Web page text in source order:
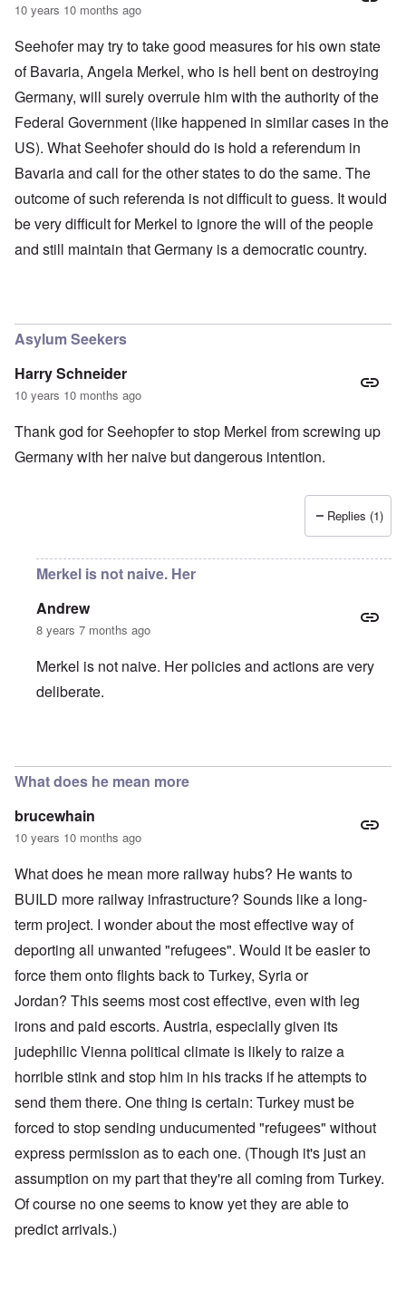
10 years 10 months ago
Seehofer may try to take good measures for his own state
of Bavaria, Angela Merkel, who is hell bent on destroying
Germany, will surely overrule him with the authority of the
Federal Government (like happened in similar cases in the
US). What Seehofer should do is hold a referendum in
Bavaria and call for the other states to do the same. The
outcome of such referenda is not difficult to guess. It would
be very difficult for Merkel to ignore the will of the people
and still maintain that Germany is a democratic country.
Asylum Seekers
Harry Schneider
10 years 10 months ago
Thank god for Seehopfer to stop Merkel from screwing up
Germany with her naive but dangerous intention.
Replies (1)
Merkel is not naive. Her
Andrew
8 years 7 months ago
Merkel is not naive. Her policies and actions are very
deliberate.
What does he mean more
brucewhain
10 years 10 months ago
What does he mean more railway hubs? He wants to
BUILD more railway infrastructure? Sounds like a long-
term project. I wonder about the most effective way of
deporting all unwanted "refugees". Would it be easier to
force them onto flights back to Turkey, Syria or
Jordan? This seems most cost effective, even with leg
irons and paid escorts. Austria, especially given its
judephilic Vienna political climate is likely to raize a
horrible stink and stop him in his tracks if he attempts to
send them there. One thing is certain: Turkey must be
forced to stop sending unducumented "refugees" without
express permission as to each one. (Though it's just an
assumption on my part that they're all coming from Turkey.
Of course no one seems to know yet they are able to
predict arrivals.)